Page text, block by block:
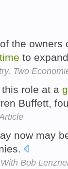
the owners
time to
Two
role at a
Buffett,
now may
Bob